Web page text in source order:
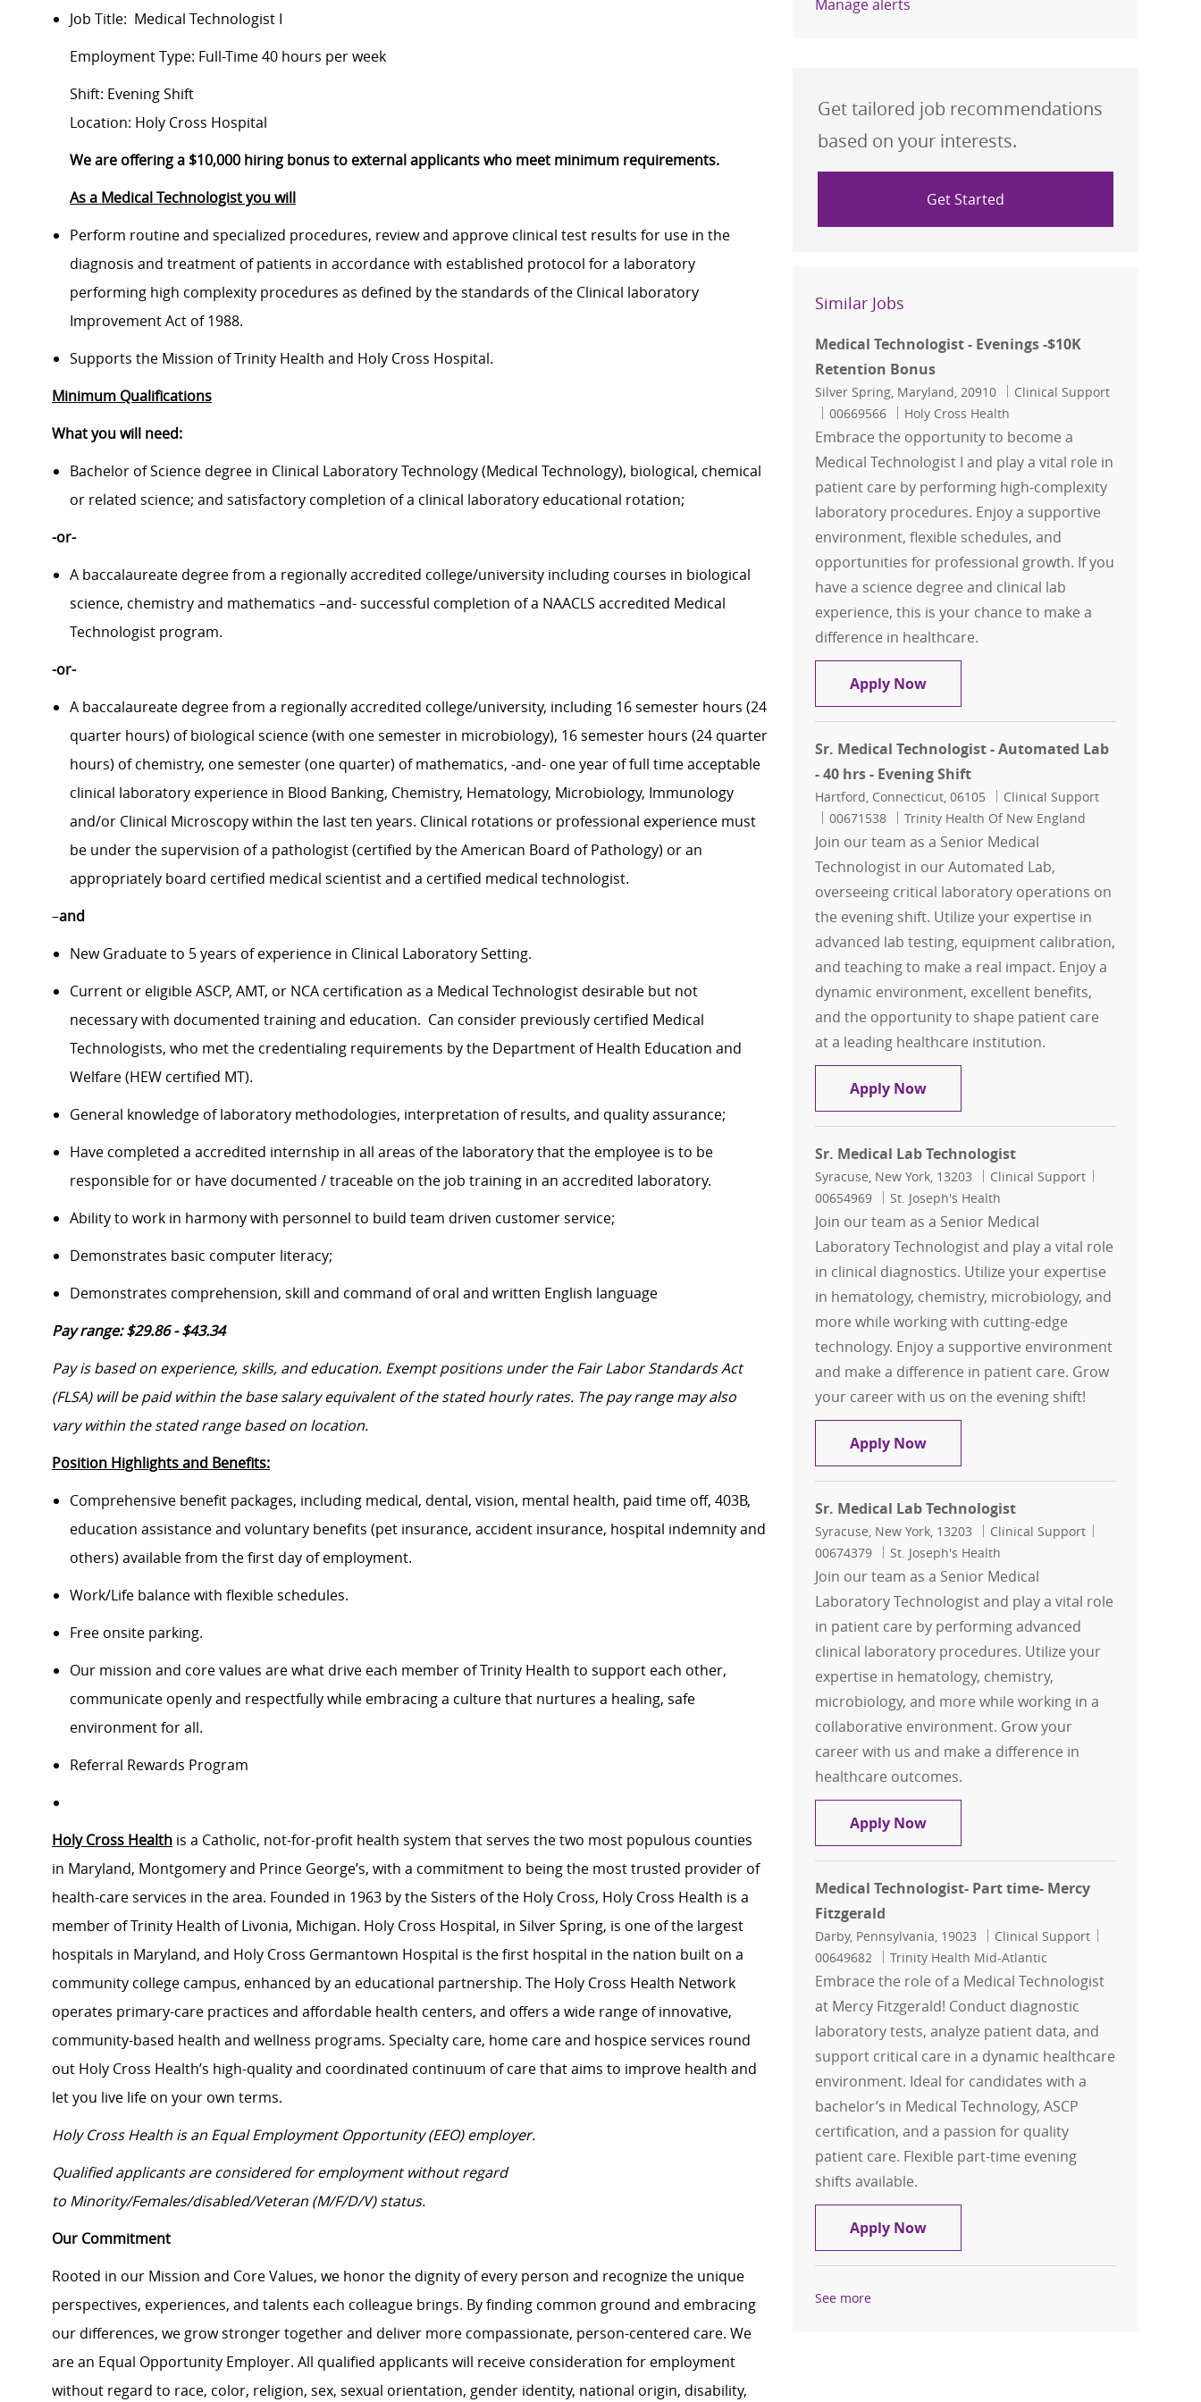
Job Title: Medical Technologist I
Employment Type: Full-Time 40 hours per week
Shift: Evening Shift
Location: Holy Cross Hospital
We are offering a $10,000 hiring bonus to external applicants who meet minimum requirements.
As a Medical Technologist you will
Perform routine and specialized procedures, review and approve clinical test results for use in the
diagnosis and treatment of patients in accordance with established protocol for a laboratory
performing high complexity procedures as defined by the standards of the Clinical laboratory
Improvement Act of 1988.
Supports the Mission of Trinity Health and Holy Cross Hospital.
Minimum Qualifications
What you will need:
Bachelor of Science degree in Clinical Laboratory Technology (Medical Technology), biological, chemical
or related science; and satisfactory completion of a clinical laboratory educational rotation;
-or-
A baccalaureate degree from a regionally accredited college/university including courses in biological
science, chemistry and mathematics –and- successful completion of a NAACLS accredited Medical
Technologist program.
-or-
A baccalaureate degree from a regionally accredited college/university, including 16 semester hours (24
quarter hours) of biological science (with one semester in microbiology), 16 semester hours (24 quarter
hours) of chemistry, one semester (one quarter) of mathematics, -and- one year of full time acceptable
clinical laboratory experience in Blood Banking, Chemistry, Hematology, Microbiology, Immunology
and/or Clinical Microscopy within the last ten years. Clinical rotations or professional experience must
be under the supervision of a pathologist (certified by the American Board of Pathology) or an
appropriately board certified medical scientist and a certified medical technologist.
–and
New Graduate to 5 years of experience in Clinical Laboratory Setting.
Current or eligible ASCP, AMT, or NCA certification as a Medical Technologist desirable but not
necessary with documented training and education. Can consider previously certified Medical
Technologists, who met the credentialing requirements by the Department of Health Education and
Welfare (HEW certified MT).
General knowledge of laboratory methodologies, interpretation of results, and quality assurance;
Have completed a accredited internship in all areas of the laboratory that the employee is to be
responsible for or have documented / traceable on the job training in an accredited laboratory.
Ability to work in harmony with personnel to build team driven customer service;
Demonstrates basic computer literacy;
Demonstrates comprehension, skill and command of oral and written English language
Pay range: $29.86 - $43.34
Pay is based on experience, skills, and education. Exempt positions under the Fair Labor Standards Act
(FLSA) will be paid within the base salary equivalent of the stated hourly rates. The pay range may also
vary within the stated range based on location.
Position Highlights and Benefits:
Comprehensive benefit packages, including medical, dental, vision, mental health, paid time off, 403B,
education assistance and voluntary benefits (pet insurance, accident insurance, hospital indemnity and
others) available from the first day of employment.
Work/Life balance with flexible schedules.
Free onsite parking.
Our mission and core values are what drive each member of Trinity Health to support each other,
communicate openly and respectfully while embracing a culture that nurtures a healing, safe
environment for all.
Referral Rewards Program
Holy Cross Health is a Catholic, not-for-profit health system that serves the two most populous counties
in Maryland, Montgomery and Prince George’s, with a commitment to being the most trusted provider of
health-care services in the area. Founded in 1963 by the Sisters of the Holy Cross, Holy Cross Health is a
member of Trinity Health of Livonia, Michigan. Holy Cross Hospital, in Silver Spring, is one of the largest
hospitals in Maryland, and Holy Cross Germantown Hospital is the first hospital in the nation built on a
community college campus, enhanced by an educational partnership. The Holy Cross Health Network
operates primary-care practices and affordable health centers, and offers a wide range of innovative,
community-based health and wellness programs. Specialty care, home care and hospice services round
out Holy Cross Health’s high-quality and coordinated continuum of care that aims to improve health and
let you live life on your own terms.
Holy Cross Health is an Equal Employment Opportunity (EEO) employer.
Qualified applicants are considered for employment without regard
to Minority/Females/disabled/Veteran (M/F/D/V) status.
Our Commitment
Rooted in our Mission and Core Values, we honor the dignity of every person and recognize the unique
perspectives, experiences, and talents each colleague brings. By finding common ground and embracing
our differences, we grow stronger together and deliver more compassionate, person-centered care. We
are an Equal Opportunity Employer. All qualified applicants will receive consideration for employment
without regard to race, color, religion, sex, sexual orientation, gender identity, national origin, disability,
Manage alerts
Get tailored job recommendations
based on your interests.
Get Started
Similar Jobs
Medical Technologist - Evenings -$10K
Retention Bonus
Location
Silver Spring, Maryland, 20910 Category
Clinical Support
Job Id
00669566 Holy Cross Health
Embrace the opportunity to become a
Medical Technologist I and play a vital role in
patient care by performing high-complexity
laboratory procedures. Enjoy a supportive
environment, flexible schedules, and
opportunities for professional growth. If you
have a science degree and clinical lab
experience, this is your chance to make a
difference in healthcare.
Apply NowMedical Technologist - Evenings -
Sr. Medical Technologist - Automated Lab
- 40 hrs - Evening Shift
Location
Hartford, Connecticut, 06105 Category
Clinical Support
Job Id
00671538 Trinity Health Of New England
Join our team as a Senior Medical
Technologist in our Automated Lab,
overseeing critical laboratory operations on
the evening shift. Utilize your expertise in
advanced lab testing, equipment calibration,
and teaching to make a real impact. Enjoy a
dynamic environment, excellent benefits,
and the opportunity to shape patient care
at a leading healthcare institution.
Apply NowSr. Medical Technologist - Automated
Sr. Medical Lab Technologist
Location
Syracuse, New York, 13203 Category
Clinical Support
00654969
St. Joseph's Health
Join our team as a Senior Medical
Laboratory Technologist and play a vital role
in clinical diagnostics. Utilize your expertise
in hematology, chemistry, microbiology, and
more while working with cutting-edge
technology. Enjoy a supportive environment
and make a difference in patient care. Grow
your career with us on the evening shift!
Apply NowSr. Medical Lab Technologist
Sr. Medical Lab Technologist
Location
Syracuse, New York, 13203 Category
Clinical Support
00674379
St. Joseph's Health
Join our team as a Senior Medical
Laboratory Technologist and play a vital role
in patient care by performing advanced
clinical laboratory procedures. Utilize your
expertise in hematology, chemistry,
microbiology, and more while working in a
collaborative environment. Grow your
career with us and make a difference in
healthcare outcomes.
Apply NowSr. Medical Lab Technologist
Medical Technologist- Part time- Mercy
Fitzgerald
Location
Darby, Pennsylvania, 19023 Category
Clinical Support
00649682
Trinity Health Mid-Atlantic
Embrace the role of a Medical Technologist
at Mercy Fitzgerald! Conduct diagnostic
laboratory tests, analyze patient data, and
support critical care in a dynamic healthcare
environment. Ideal for candidates with a
bachelor’s in Medical Technology, ASCP
certification, and a passion for quality
patient care. Flexible part-time evening
shifts available.
Apply NowMedical Technologist- Part time-
See more